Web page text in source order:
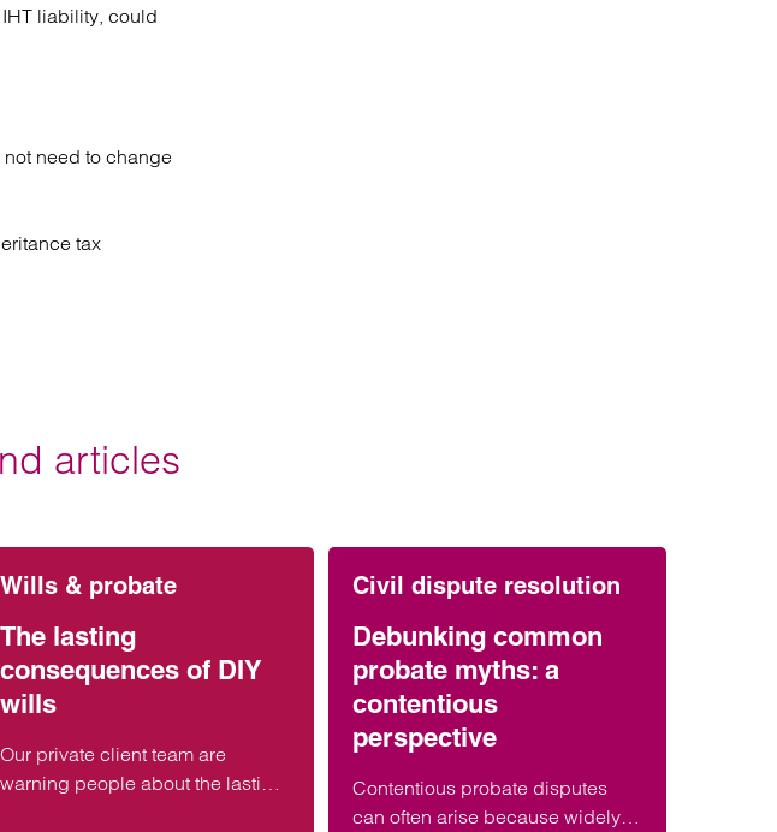
liability, could
need to change
tax
articles
Wills & probate
The lasting
consequences of DIY
wills
Our private client team are
warning people about the lasting
Civil dispute resolution
Debunking common
probate myths: a
contentious
perspective
Contentious probate disputes
can often arise because widely